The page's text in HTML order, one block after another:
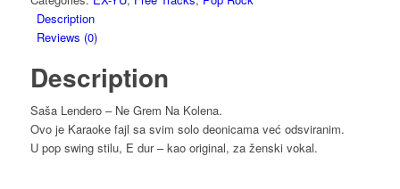
Description
Reviews (0)
Description
Saša Lendero – Ne Grem Na Kolena.
Ovo je Karaoke fajl sa svim solo deonicama već odsviranim.
U pop swing stilu, E dur – kao original, za ženski vokal.